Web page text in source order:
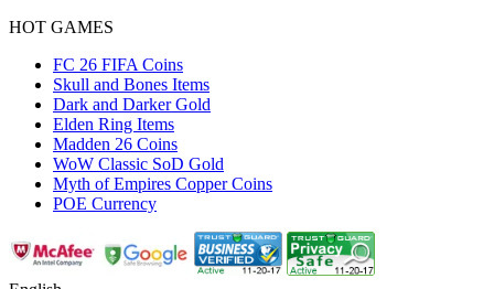
HOT GAMES
FC 26 FIFA Coins
Skull and Bones Items
Dark and Darker Gold
Elden Ring Items
Madden 26 Coins
WoW Classic SoD Gold
Myth of Empires Copper Coins
POE Currency